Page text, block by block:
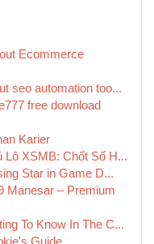
Ecommerce
seo automation too...
free download
Karier
Lô XSMB: Chốt Số H...
Star in Game D...
Manesar – Premium
To Know In The C...